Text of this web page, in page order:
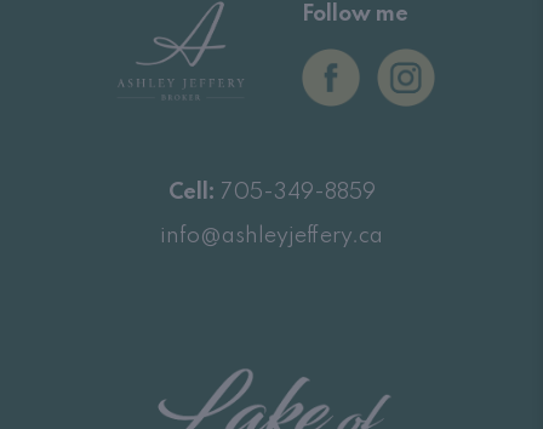
Follow me
Cell: 705-349-8859
info@ashleyjeffery.ca